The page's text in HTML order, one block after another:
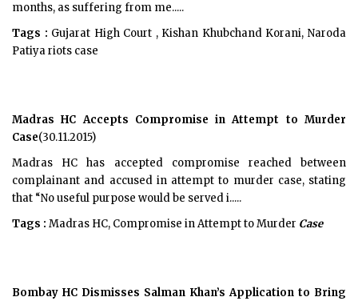
months, as suffering from me.....
Tags : Gujarat High Court , Kishan Khubchand Korani, Naroda
Patiya riots case
Madras HC Accepts Compromise in Attempt to Murder
Case(30.11.2015)
Madras HC has accepted compromise reached between
complainant and accused in attempt to murder case, stating
that “No useful purpose would be served i.....
Tags : Madras HC, Compromise in Attempt to Murder Case
Bombay HC Dismisses Salman Khan’s Application to Bring